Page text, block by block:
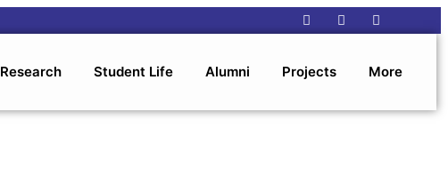
Research Student Life Alumni Projects More